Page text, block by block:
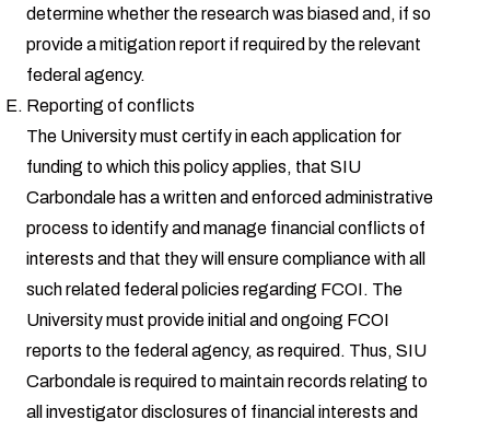
determine whether the research was biased and, if so
provide a mitigation report if required by the relevant
federal agency.
Reporting of conflicts
The University must certify in each application for
funding to which this policy applies, that SIU
Carbondale has a written and enforced administrative
process to identify and manage financial conflicts of
interests and that they will ensure compliance with all
such related federal policies regarding FCOI. The
University must provide initial and ongoing FCOI
reports to the federal agency, as required. Thus, SIU
Carbondale is required to maintain records relating to
all investigator disclosures of financial interests and